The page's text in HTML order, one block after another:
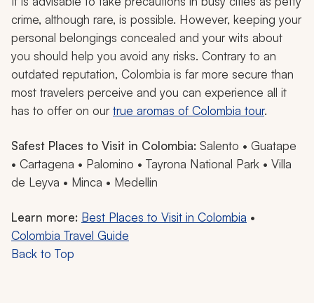
crime, although rare, is possible. However, keeping your
personal belongings concealed and your wits about
you should help you avoid any risks. Contrary to an
outdated reputation, Colombia is far more secure than
most travelers perceive and you can experience all it
has to offer on ourtrue aromas of Colombia tour.
Safest Places to Visit in Colombia: Salento • Guatape
• Cartagena • Palomino • Tayrona National Park • Villa
de Leyva • Minca • Medellin
Learn more: Best Places to Visit in Colombia •
Colombia Travel Guide
Back to Top